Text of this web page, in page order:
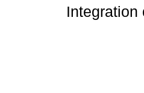
Integration